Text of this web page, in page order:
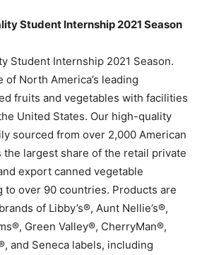
Student Internship 2021 Season
Student Internship 2021 Season.
of North America’s leading
fruits and vegetables with facilities
United States. Our high-quality
sourced from over 2,000 American
the largest share of the retail private
export canned vegetable
to over 90 countries. Products are
of Libby’s®, Aunt Nellie’s®,
Green Valley®, CherryMan®,
and Seneca labels, including